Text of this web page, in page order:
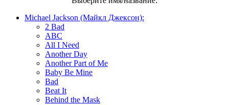
Michael Jackson (Майкл Джексон):
2 Bad
ABC
All I Need
Another Day
Another Part of Me
Baby Be Mine
Bad
Beat It
Behind the Mask